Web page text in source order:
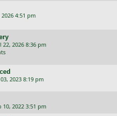
2026 4:51 pm
22, 2026 8:36 pm
2023 8:19 pm
10, 2022 3:51 pm